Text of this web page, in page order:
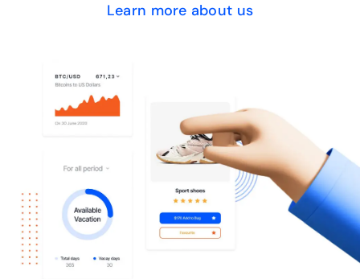
Learn more about us